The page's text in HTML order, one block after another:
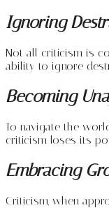
Ignoring
Not all criticism is
ability to ignore
Becoming
To navigate the
criticism loses its
Embracing
Criticism, when